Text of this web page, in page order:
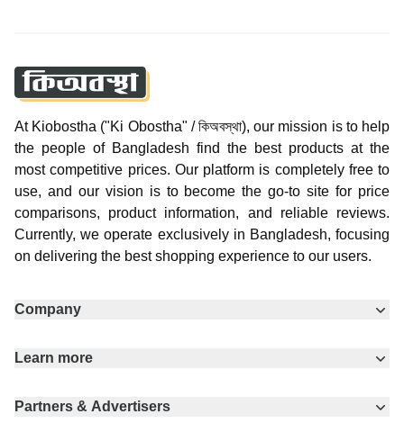
At Kiobostha ("Ki Obostha" / কিঅবস্থা), our mission is to help
the people of Bangladesh find the best products at the
most competitive prices. Our platform is completely free to
use, and our vision is to become the go-to site for price
comparisons, product information, and reliable reviews.
Currently, we operate exclusively in Bangladesh, focusing
on delivering the best shopping experience to our users.
Company
Learn more
Partners & Advertisers